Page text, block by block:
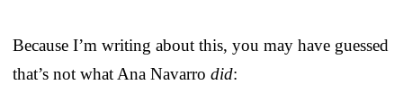
Because I’m writing about this, you may have guessed
that’s not what Ana Navarro did: